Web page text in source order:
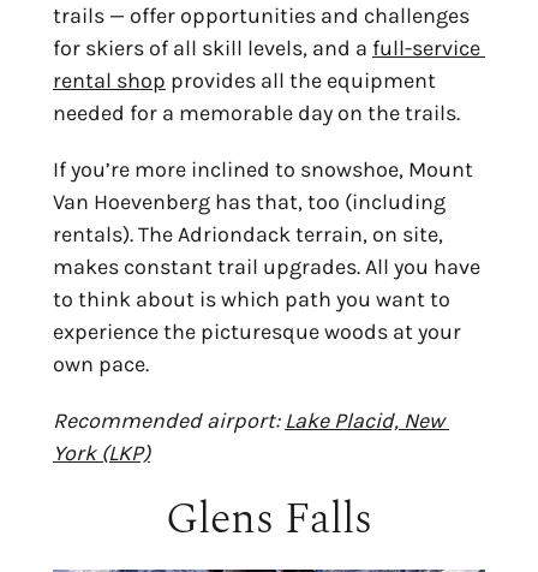
trails — offer opportunities and challenges
for skiers of all skill levels, and a full-service
rental shop provides all the equipment
needed for a memorable day on the trails.
If you’re more inclined to snowshoe, Mount
Van Hoevenberg has that, too (including
rentals). The Adriondack terrain, on site,
makes constant trail upgrades. All you have
to think about is which path you want to
experience the picturesque woods at your
own pace.
Recommended airport: Lake Placid, New
York (LKP)
Glens Falls